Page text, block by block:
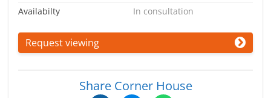
Availabilty
In consultation
Request viewing
Share Corner House